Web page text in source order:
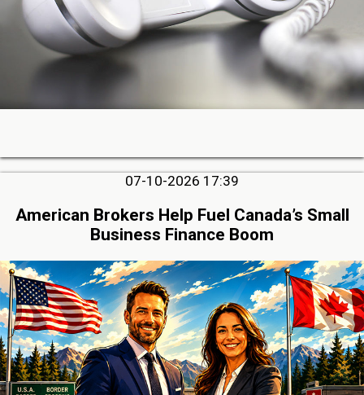
07-10-2026 17:39
American Brokers Help Fuel Canada’s Small
Business Finance Boom